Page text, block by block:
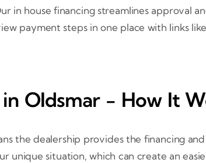
in house financing streamlines approval
payment steps in one place with links
Oldsmar - How It
the dealership provides the financing
unique situation, which can create an